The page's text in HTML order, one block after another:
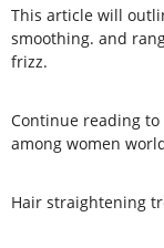
This article will
smoothing. and
frizz.
Continue reading to
among women
Hair straightening